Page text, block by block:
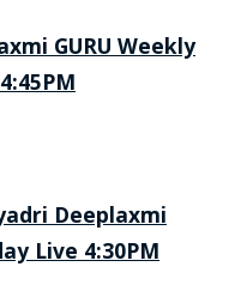
GURU Weekly
Deeplaxmi
Live 4:30PM